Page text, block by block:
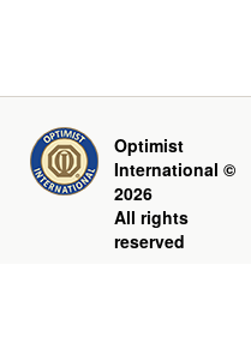
Optimist
International ©
2026
All rights
reserved